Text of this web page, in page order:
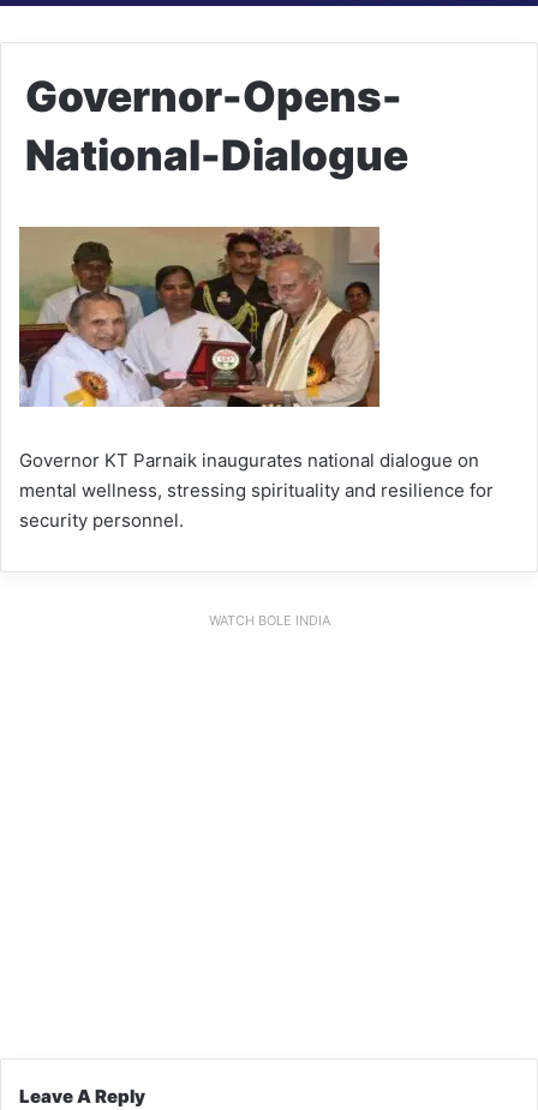
Governor-Opens-
National-Dialogue
Governor KT Parnaik inaugurates national dialogue on
mental wellness, stressing spirituality and resilience for
security personnel.
WATCH BOLE INDIA
Leave A Reply